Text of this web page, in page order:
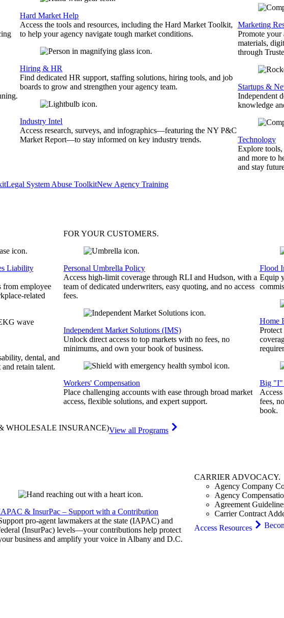
Hard Market Help
Access the tools and resources, including the Hard Market Toolkit,
to help your agency navigate tough market conditions.
Hiring & HR
Find dedicated HR support, staffing solutions, hiring tools, and job
boards to grow and strengthen your agency team.
Industry Intel
Access research, surveys, and infographics—featuring the NY P&C
Market Report—to stay informed on key industry trends.
Marketing
Promote your
materials,
through
Startups &
Independent
knowledge
Technology
Explore
and more to
and stay
Legal System Abuse ToolkitNew Agency Training
Liability
from employee
related
dental, and
retain talent.
FOR YOURCUSTOMERS.
Personal Umbrella Policy
Access high-limit coverage through RLI and Hudson, with a
team of dedicated underwriters, easy quoting, and no access
fees.
Independent Market Solutions (IMS)
Unlock direct access to top markets with no fees, no
minimums, and own your book of business.
Workers' Compensation
Place challenging accounts with ease through broad market
access, flexible solutions, and expert support.
Flood
Equip
Home
Big "I"
fees,
book.
WHOLESALE INSURANCE)View all Programs
& InsurPac – Support with a Contribution
pro-agent lawmakers at the state (IAPAC) and
(InsurPac) levels—your contributions help protect
business and amplify your voice in Albany and D.C.
CARRIER ADVOCACY.
Agency Company
Agency
Agreement
Carrier Contract
Access Resources